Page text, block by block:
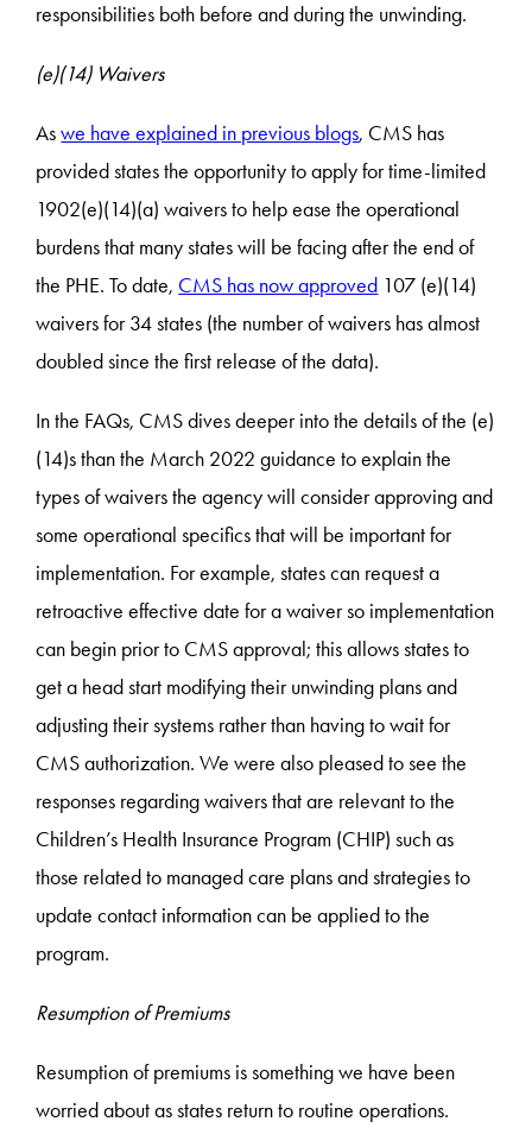
responsibilities both before and during the unwinding.
(e)(14) Waivers
Aswe have explained in previous blogs, CMS has
provided states the opportunity to apply for time-limited
1902(e)(14)(a) waivers to help ease the operational
burdens that many states will be facing after the end of
the PHE. To date, CMS has now approved 107 (e)(14)
waivers for 34 states (the number of waivers has almost
doubled since the first release of the data).
In the FAQs, CMS dives deeper into the details of the (e)
(14)s than the March 2022 guidance ­to explain the
types of waivers the agency will consider approving and
some operational specifics that will be important for
implementation. For example, states can request a
retroactive effective date for a waiver so implementation
can begin prior to CMS approval; this allows states to
get a head start modifying their unwinding plans and
adjusting their systems rather than having to wait for
CMS authorization. We were also pleased to see the
responses regarding waivers that are relevant to the
Children’s Health Insurance Program (CHIP) such as
those related to managed care plans and strategies to
update contact information can be applied to the
program.
Resumption of Premiums
Resumption of premiums is something we have been
worried about as states return to routine operations.